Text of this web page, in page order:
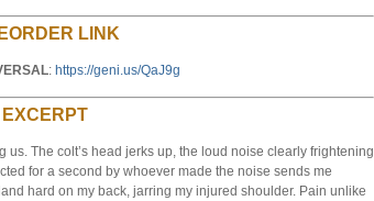
LINK
: https://geni.us/QaJ9g
EXCERPT
The colt’s head jerks up, the loud noise clearly frightening
for a second by whoever made the noise sends me
hard on my back, jarring my injured shoulder. Pain unlike